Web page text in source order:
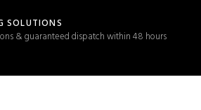
SOLUTIONS
& guaranteed dispatch within 48 hours